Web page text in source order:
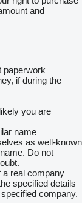
and
paperwork
if during the
you are
name
as well-known
Do not
a real company
specified details
company.